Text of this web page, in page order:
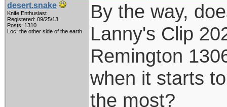
desert.snake
Knife Enthusiast
Registered: 09/25/13
Posts: 1310
Loc: the other side of the earth
By the way,
Lanny's Clip
Remington
when it starts
the most?